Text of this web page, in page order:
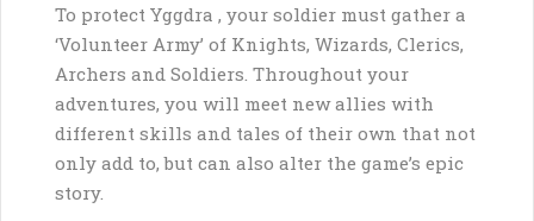
To protect Yggdra , your soldier must gather a
‘Volunteer Army’ of Knights, Wizards, Clerics,
Archers and Soldiers. Throughout your
adventures, you will meet new allies with
different skills and tales of their own that not
only add to, but can also alter the game’s epic
story.